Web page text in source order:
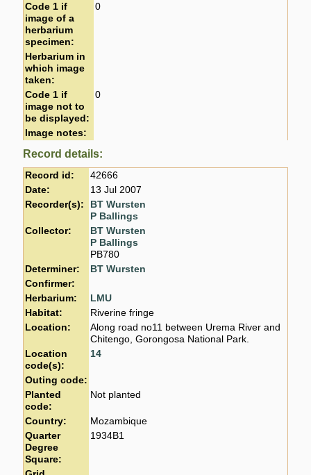
Code 1 if
image of a
herbarium
specimen:
0
Herbarium in
which image
taken:
Code 1 if
image not to
be displayed:
0
Image notes:
Record details:
Record id:
42666
Date:
13 Jul 2007
Recorder(s):
BT Wursten
P Ballings
Collector:
BT Wursten
P Ballings
PB780
Determiner:
BT Wursten
Confirmer:
Herbarium:
LMU
Habitat:
Riverine fringe
Location:
Along road no11 between Urema River and
Chitengo, Gorongosa National Park.
Location
code(s):
14
Outing code:
Planted
code:
Not planted
Country:
Mozambique
Quarter
Degree
Square:
1934B1